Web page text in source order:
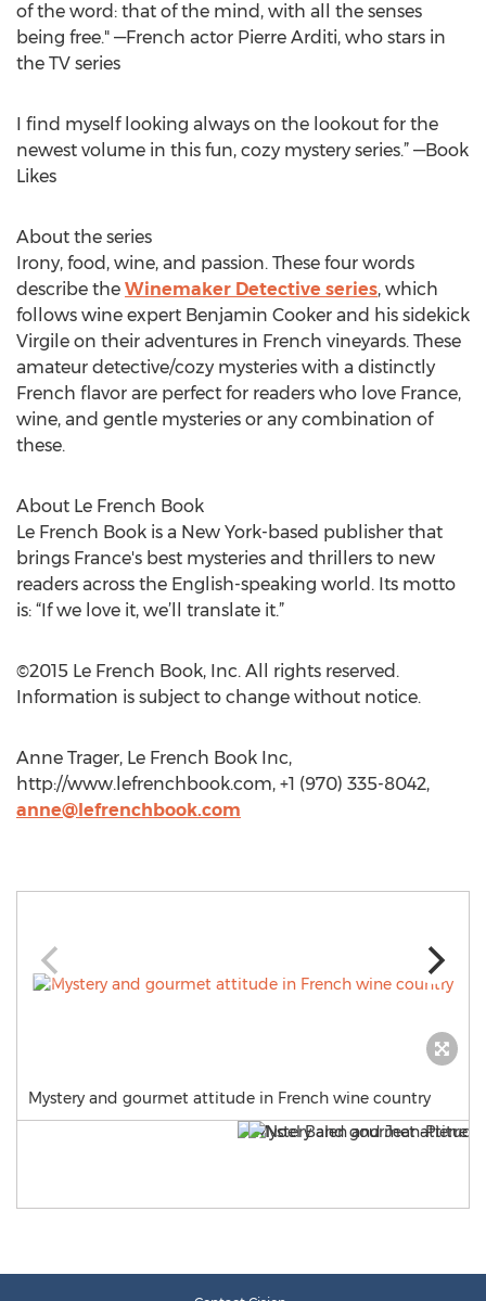
of the word: that of the mind, with all the senses
being free." —French actor Pierre Arditi, who stars in
the TV series
I find myself looking always on the lookout for the
newest volume in this fun, cozy mystery series.” —Book
Likes
About the series
Irony, food, wine, and passion. These four words
describe the Winemaker Detective series, which
follows wine expert Benjamin Cooker and his sidekick
Virgile on their adventures in French vineyards. These
amateur detective/cozy mysteries with a distinctly
French flavor are perfect for readers who love France,
wine, and gentle mysteries or any combination of
these.
About Le French Book
Le French Book is a New York-based publisher that
brings France's best mysteries and thrillers to new
readers across the English-speaking world. Its motto
is: “If we love it, we’ll translate it.”
©2015 Le French Book, Inc. All rights reserved.
Information is subject to change without notice.
Anne Trager, Le French Book Inc,
http://www.lefrenchbook.com, +1 (970) 335-8042,
anne@lefrenchbook.com
Mystery and gourmet attitude in French wine country